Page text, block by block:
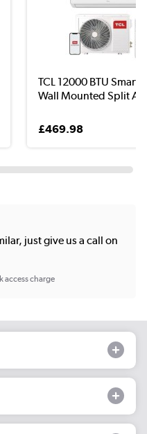
TCL 12000 BTU Smart
Wall Mounted Split
£469.98
just give us a call on
access charge